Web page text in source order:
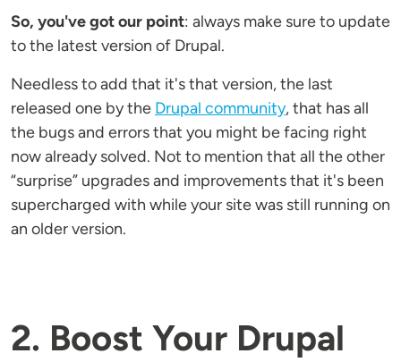
So, you've got our point: always make sure to update
to the latest version of Drupal.
Needless to add that it's that version, the last
released one by the Drupal community, that has all
the bugs and errors that you might be facing right
now already solved. Not to mention that all the other
“surprise” upgrades and improvements that it's been
supercharged with while your site was still running on
an older version.
2. Boost Your Drupal